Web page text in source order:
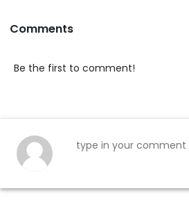
Comments
Be the first to comment!